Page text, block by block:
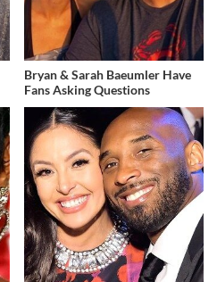
Bryan & Sarah Baeumler Have
Fans Asking Questions